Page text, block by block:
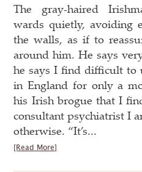
The gray-haired
wards quietly, avoiding
the walls, as if to
around him. He says
he says I find difficult to
in England for only a
his Irish brogue that I
consultant psychiatrist I
otherwise. “It’s...
[Read More]